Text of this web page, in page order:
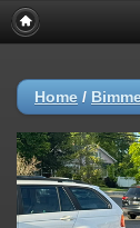
Home /